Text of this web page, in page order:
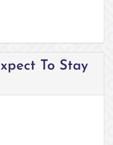
To Stay